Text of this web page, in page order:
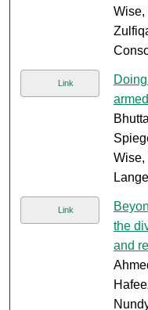
Wise,
Link
Wise,
Link
the
and